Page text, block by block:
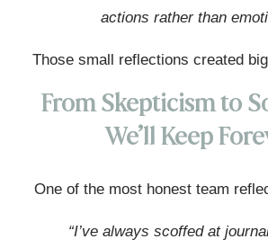
actions rather than
Those small reflections created
From Skepticism to
We’ll Keep
One of the most honest team
“I’ve always scoffed at